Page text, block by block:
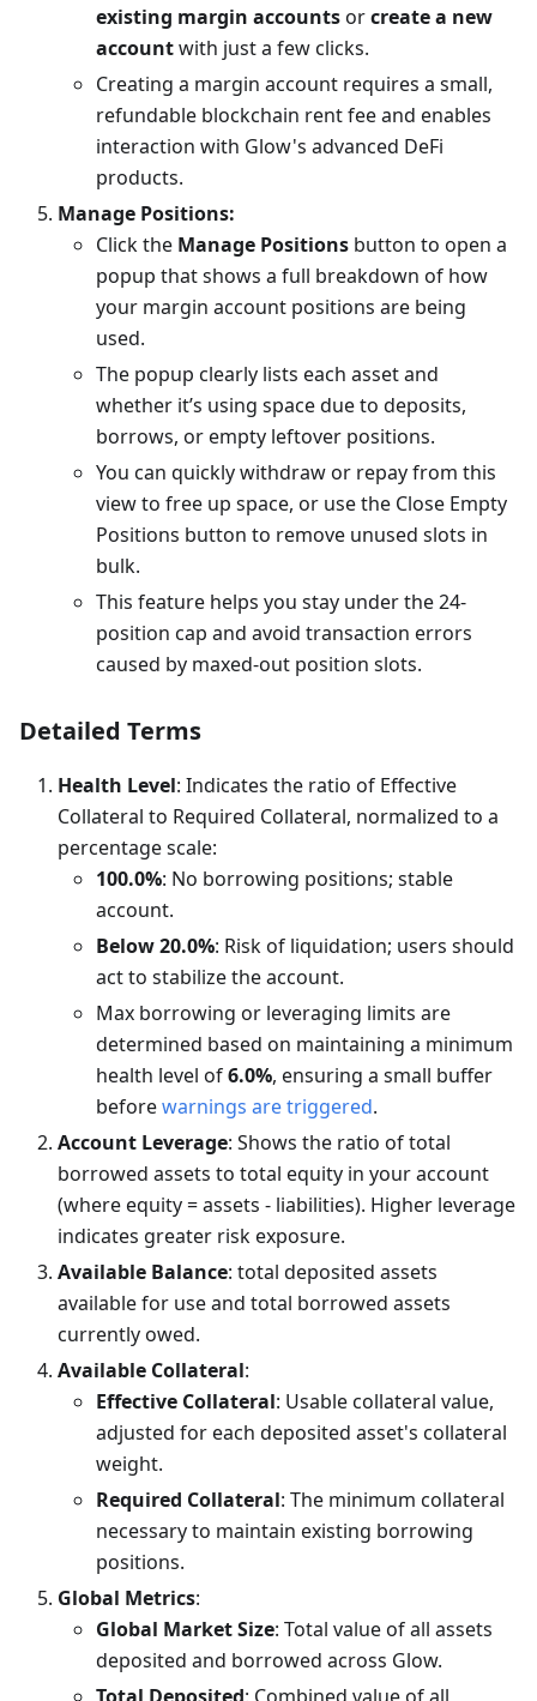
existing margin accountsorcreate a new
accountwith just a few clicks.
Creating a margin account requires a small,
refundable blockchain rent fee and enables
interaction with Glow's advanced DeFi
products.
Manage Positions:
Click the Manage Positions button to open a
popup that shows a full breakdown of how
your margin account positions are being
used.
The popup clearly lists each asset and
whether it’s using space due to deposits,
borrows, or empty leftover positions.
You can quickly withdraw or repay from this
view to free up space, or use the Close Empty
Positions button to remove unused slots in
bulk.
This feature helps you stay under the 24-
position cap and avoid transaction errors
caused by maxed-out position slots.
Detailed Terms
Health Level: Indicates the ratio of Effective
Collateral to Required Collateral, normalized to a
percentage scale:
100.0%: No borrowing positions; stable
account.
Below 20.0%: Risk of liquidation; users should
act to stabilize the account.
Max borrowing or leveraging limits are
determined based on maintaining a minimum
health level of6.0%, ensuring a small buffer
beforewarnings are triggered.
Account Leverage: Shows the ratio of total
borrowed assets to total equity in your account
(where equity = assets - liabilities). Higher leverage
indicates greater risk exposure.
Available Balance: total deposited assets
available for use and total borrowed assets
currently owed.
Available Collateral:
Effective Collateral: Usable collateral value,
adjusted for each deposited asset's collateral
weight.
Required Collateral: The minimum collateral
necessary to maintain existing borrowing
positions.
Global Metrics:
Global Market Size: Total value of all assets
deposited and borrowed across Glow.